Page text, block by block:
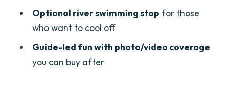
What age is this family rafting trip
suitable for?
How long is the rafting experience?
Where do we meet?
Optional river swimming stop for those
who want to cool off
Guide-led fun with photo/video coverage
you can buy after